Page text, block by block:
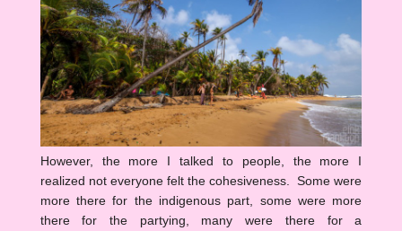
However, the more I talked to people, the more I
realized not everyone felt the cohesiveness. Some were
more there for the indigenous part, some were more
there for the partying, many were there for a